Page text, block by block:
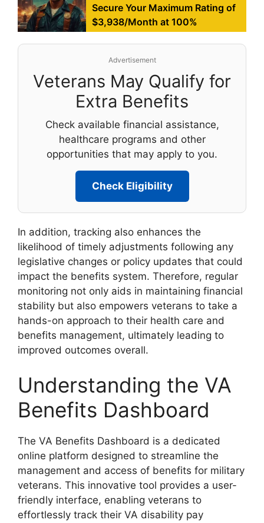
Secure Your Maximum Rating of
$3,938/Month at 100%
Advertisement
Veterans May Qualify for
Extra Benefits
Check available financial assistance,
healthcare programs and other
opportunities that may apply to you.
Check Eligibility
In addition, tracking also enhances the
likelihood of timely adjustments following any
legislative changes or policy updates that could
impact the benefits system. Therefore, regular
monitoring not only aids in maintaining financial
stability but also empowers veterans to take a
hands-on approach to their health care and
benefits management, ultimately leading to
improved outcomes overall.
Understanding the VA
Benefits Dashboard
The VA Benefits Dashboard is a dedicated
online platform designed to streamline the
management and access of benefits for military
veterans. This innovative tool provides a user-
friendly interface, enabling veterans to
effortlessly track their VA disability pay